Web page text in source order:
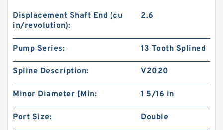
China Eaton Char-lynn BMT OMT Gerotor Orbit
Hydraulic Motor for Concrete Mixer
Displacement Shaft End (cu
in/revolution):
2.6
Pump Series: 13 Tooth Splined
Spline Description: V2020
Minor Diameter [Min: 1 5/16 in
Port Size: Double